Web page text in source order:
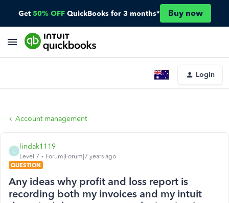
Get 50% OFF QuickBooks for 3 months* Buy now
Login
Account management
lindak1119
Level 7
Forum|Forum|7 years ago
QUESTION
Any ideas why profit and loss report is
recording both my invoices and my intuit